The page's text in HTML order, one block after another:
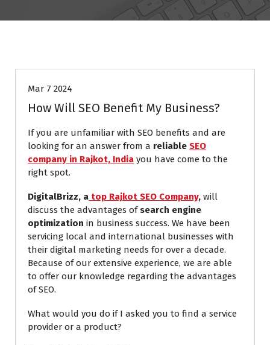
Mar 7 2024
How Will SEO Benefit My Business?
If you are unfamiliar with SEO benefits and are
looking for an answer from a reliable SEO
company in Rajkot, India you have come to the
right spot.
DigitalBrizz, a top Rajkot SEO Company, will
discuss the advantages ofsearch engine
optimization in business success. We have been
servicing local and international businesses with
their digital marketing needs for over a decade.
Because of our extensive experience, we are able
to offer our knowledge regarding the advantages
of SEO.
What would you do if I asked you to find a service
provider or a product?